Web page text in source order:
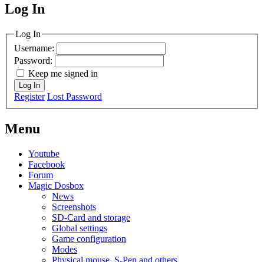
MagicDosbox (C) 2014 – 2025
Log In
Log In
Username:
Password:
Keep me signed in
Log In
Register Lost Password
Menu
Youtube
Facebook
Forum
Magic Dosbox
News
Screenshots
SD-Card and storage
Global settings
Game configuration
Modes
Physical mouse, S-Pen and others